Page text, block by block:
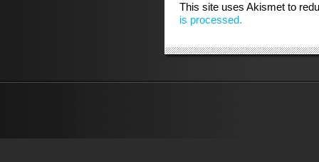
This site uses Akismet to
is processed.